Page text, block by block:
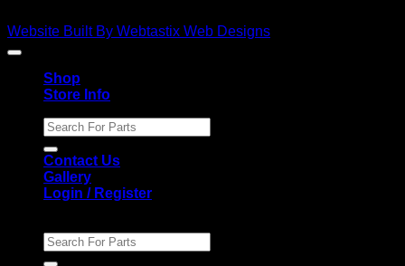
Website Built By Webtastix Web Designs
Shop
Store Info
Search
for:
Contact Us
Gallery
Login / Register
Search
for: